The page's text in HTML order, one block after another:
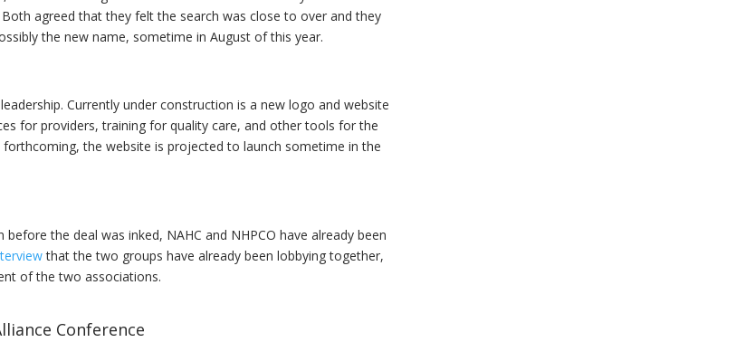
agreed that they felt the search was close to over and they
the new name, sometime in August of this year.
Currently under construction is a new logo and website
for providers, training for quality care, and other tools for the
forthcoming, the website is projected to launch sometime in the
the deal was inked, NAHC and NHPCO have already been
that the two groups have already been lobbying together,
of the two associations.
Conference